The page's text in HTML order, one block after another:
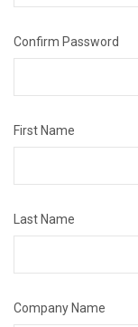
Confirm Password
First Name
Last Name
Company Name